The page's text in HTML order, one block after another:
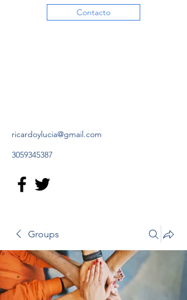
Contacto
ricardoylucia@gmail.com
3059345387
Groups